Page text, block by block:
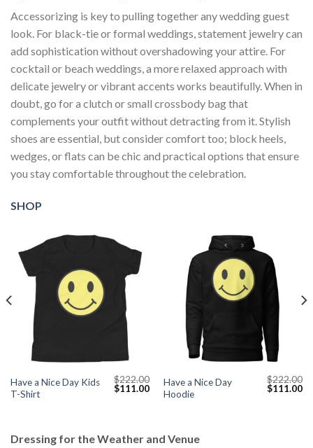
Accessorizing is key to pulling together any wedding guest
look. For black-tie or formal weddings, statement jewelry can
add sophistication without overshadowing your attire. For
cocktail or beach weddings, a more relaxed approach with
delicate jewelry or vibrant accents works beautifully. When in
doubt, go for a clutch or small crossbody bag that
complements your outfit without detracting from it. Stylish
shoes are essential, but consider comfort too; block heels,
wedges, or flats can be chic and practical options that ensure
you stay comfortable throughout the celebration.
SHOP
Have a Nice Day Kids
T-Shirt
$222.00
Original
$111.00Current
price
Have a Nice Day
Hoodie
$222.00
Original
$111.00
Dressing for the Weather and Venue